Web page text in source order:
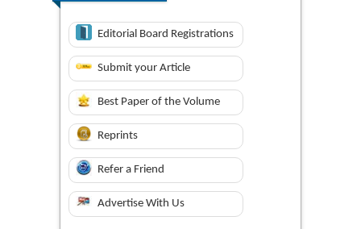
Editorial Board Registrations
Submit your Article
Best Paper of the Volume
Reprints
Refer a Friend
Advertise With Us